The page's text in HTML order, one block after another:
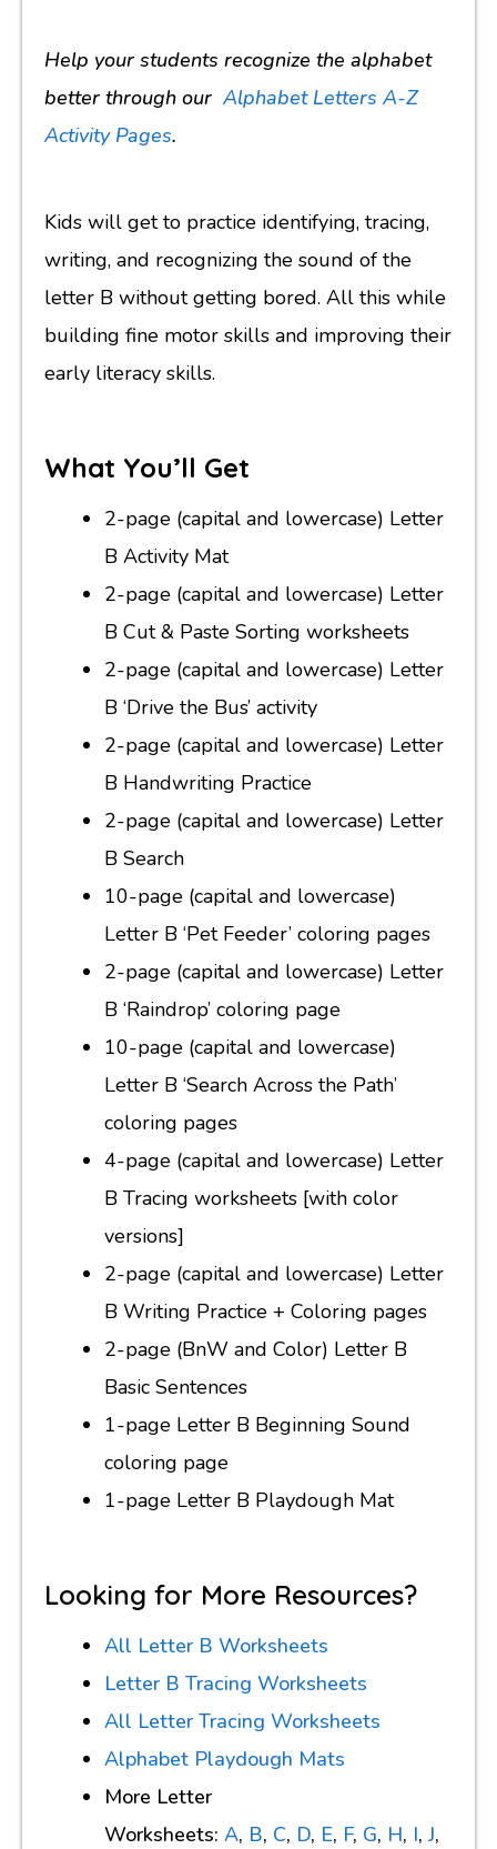
Help your students recognize the alphabet
better through our Alphabet Letters A-Z
Activity Pages.
Kids will get to practice identifying, tracing,
writing, and recognizing the sound of the
letter B without getting bored. All this while
building fine motor skills and improving their
early literacy skills.
What You’ll Get
2-page (capital and lowercase) Letter
B Activity Mat
2-page (capital and lowercase) Letter
B Cut & Paste Sorting worksheets
2-page (capital and lowercase) Letter
B ‘Drive the Bus’ activity
2-page (capital and lowercase) Letter
B Handwriting Practice
2-page (capital and lowercase) Letter
B Search
10-page (capital and lowercase)
Letter B ‘Pet Feeder’ coloring pages
2-page (capital and lowercase) Letter
B ‘Raindrop’ coloring page
10-page (capital and lowercase)
Letter B ‘Search Across the Path’
coloring pages
4-page (capital and lowercase) Letter
B Tracing worksheets [with color
versions]
2-page (capital and lowercase) Letter
B Writing Practice + Coloring pages
2-page (BnW and Color) Letter B
Basic Sentences
1-page Letter B Beginning Sound
coloring page
1-page Letter B Playdough Mat
Looking for More Resources?
All Letter B Worksheets
Letter B Tracing Worksheets
All Letter Tracing Worksheets
Alphabet Playdough Mats
More Letter
Worksheets: A, B, C, D, E, F, G, H, I, J,